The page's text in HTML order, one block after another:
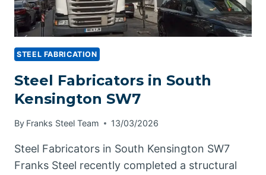
STEEL FABRICATION
Steel Fabricators in South
Kensington SW7
By Franks Steel Team 13/03/2026
Steel Fabricators in South Kensington SW7
Franks Steel recently completed a structural